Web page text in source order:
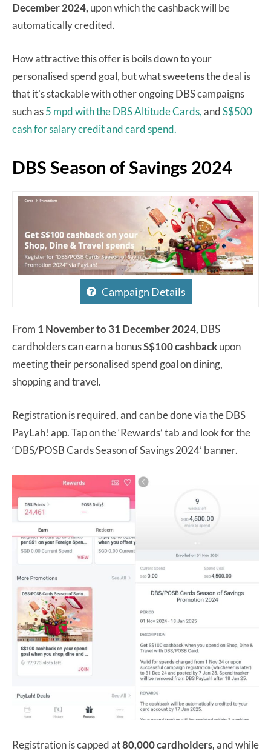
December 2024, upon which the cashback will be
automatically credited.
How attractive this offer is boils down to your
personalised spend goal, but what sweetens the deal is
that it’s stackable with other ongoing DBS campaigns
such as5 mpd with the DBS Altitude Cards,andS$500
cash for salary credit and card spend.
DBS Season of Savings 2024
Campaign Details
From 1 November to 31 December 2024, DBS
cardholders can earn a bonusS$100 cashbackupon
meeting their personalised spend goal on dining,
shopping and travel.
Registration is required, and can be done via the DBS
PayLah! app. Tap on the ‘Rewards’ tab and look for the
‘DBS/POSB Cards Season of Savings 2024’ banner.
Registration is capped at80,000 cardholders, and while